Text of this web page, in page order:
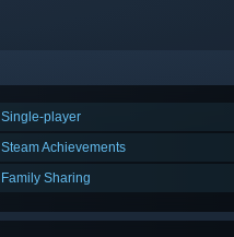
Single-player
Steam Achievements
Family Sharing